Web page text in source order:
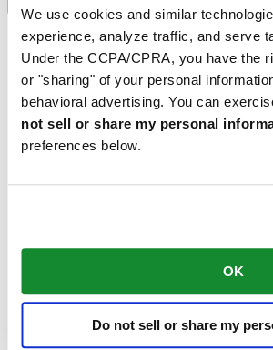
We use cookies and similar
experience, analyze traffic, and serve
Under the CCPA/CPRA, you have the
or "sharing" of your personal
behavioral advertising. You can
not sell or share my personal
preferences below.
OK
Do not sell or share my
Austria
Belgium
Dutch
Français
China
English
简体中文
Français
Netherlands